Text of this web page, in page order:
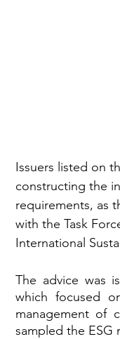
Issuers listed on
constructing the
requirements, as
with the Task
International
The advice was
which focused
management of
sampled the ESG